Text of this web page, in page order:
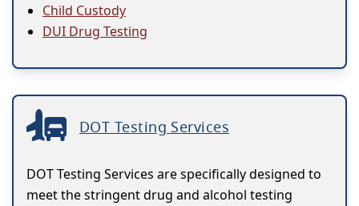
Child Custody
DUI Drug Testing
DOT Testing Services
DOT Testing Services are specifically designed to
meet the stringent drug and alcohol testing